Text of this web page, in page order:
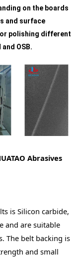
on the boards
and surface
polishing different
OSB.
Abrasives
is Silicon carbide,
and are suitable
The belt backing is
and small